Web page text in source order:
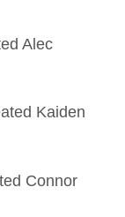
Alec
Kaiden
Connor